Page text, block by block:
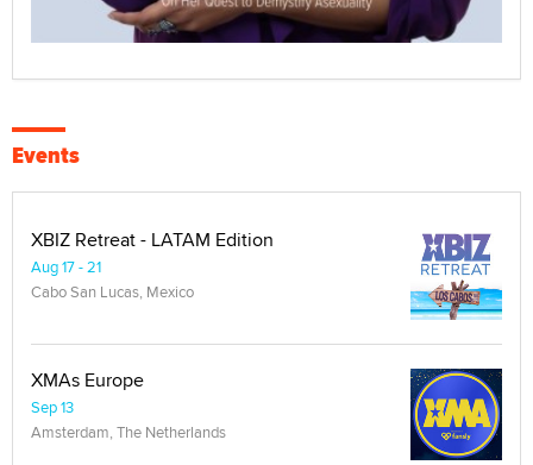
Events
XBIZ Retreat - LATAM Edition
Aug 17 - 21
Cabo San Lucas, Mexico
XMAs Europe
Sep 13
Amsterdam, The Netherlands